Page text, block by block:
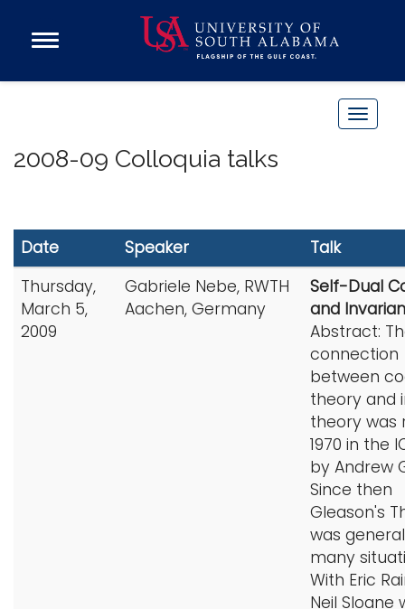
Open
Research
Admissions and Aid
Campus Life
About
T
e
a
v
i
g
a
t
i
o
n
2008-09 Colloquia talks
Date Speaker
Talk
Thursday,
March 5,
2009
Gabriele Nebe, RWTH
Aachen, Germany
Self-Dual
and
Abstract:
connection
between
theory and
theory was
1970 in the
by Andrew
Since then
Gleason's
was
many
With Eric
Neil Sloane